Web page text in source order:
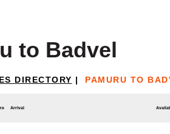
to Badvel
DIRECTORY | PAMURU TO
Arrival